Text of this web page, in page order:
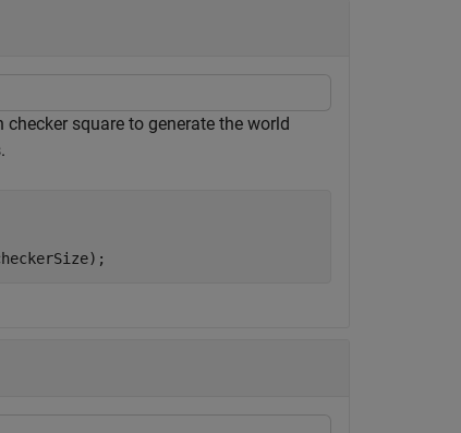
square to generate the world